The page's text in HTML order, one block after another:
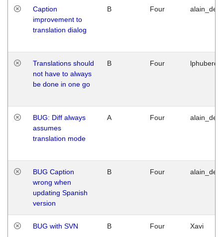
Caption
improvement to
translation dialog
B Four
Translations should
not have to always
be done in one go
B Four
BUG: Diff always
assumes
translation mode
A Four
BUG Caption
wrong when
updating Spanish
version
B Four
BUG with SVN B Four Xavi